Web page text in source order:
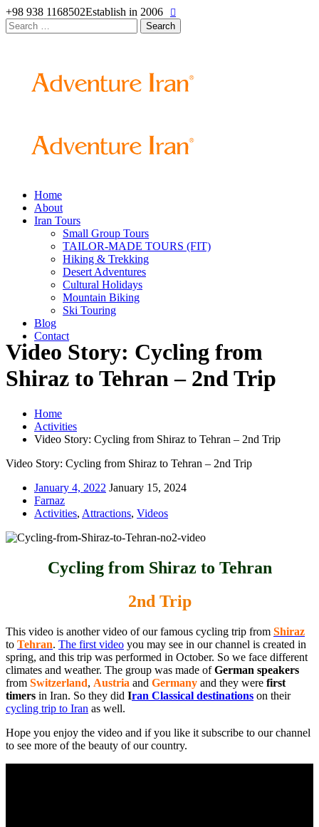
+98 938 1168502Establish in 2006
Search
for:
Home
About
Iran Tours
Small Group Tours
TAILOR-MADE TOURS (FIT)
Hiking & Trekking
Desert Adventures
Cultural Holidays
Mountain Biking
Ski Touring
Blog
Contact
Video Story: Cycling from
Shiraz to Tehran – 2nd Trip
Home
Activities
Video Story: Cycling from Shiraz to Tehran – 2nd Trip
Video Story: Cycling from Shiraz to Tehran – 2nd Trip
January 4, 2022 January 15, 2024
Farnaz
Activities, Attractions, Videos
Cycling from Shiraz to Tehran
2nd Trip
This video is another video of our famous cycling trip from Shiraz
to Tehran. The first video you may see in our channel is created in
spring, and this trip was performed in October. So we face different
climates and weather. The group was made ofGerman speakers
from Switzerland, Austria and Germany and they were first
timers in Iran. So they did Iran Classical destinations on their
cycling trip to Iran as well.
Hope you enjoy the video and if you like it subscribe to our channel
to see more of the beauty of our country.